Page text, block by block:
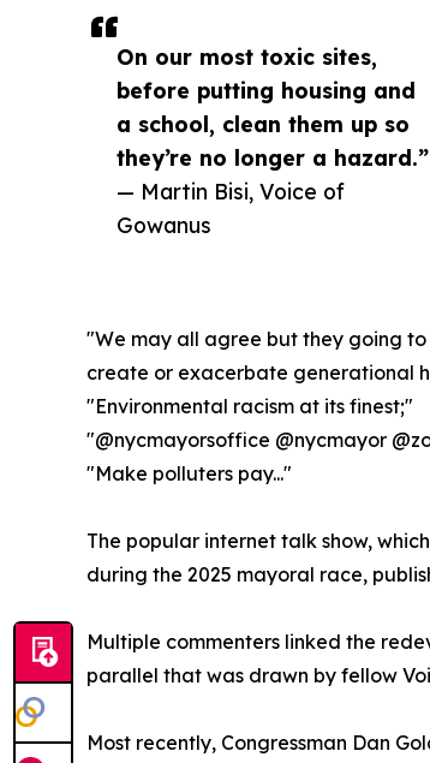
On our most toxic sites,
before putting housing and
a school, clean them up so
they’re no longer a hazard.”
— Martin Bisi, Voice of
Gowanus
"We may all agree but they going
create or exacerbate generational
"Environmental racism at its finest;"
"@nycmayorsoffice @nycmayor
"Make polluters pay..."
The popular internet talk show,
during the 2025 mayoral race,
Multiple commenters linked the
parallel that was drawn by fellow
Most recently, Congressman Dan